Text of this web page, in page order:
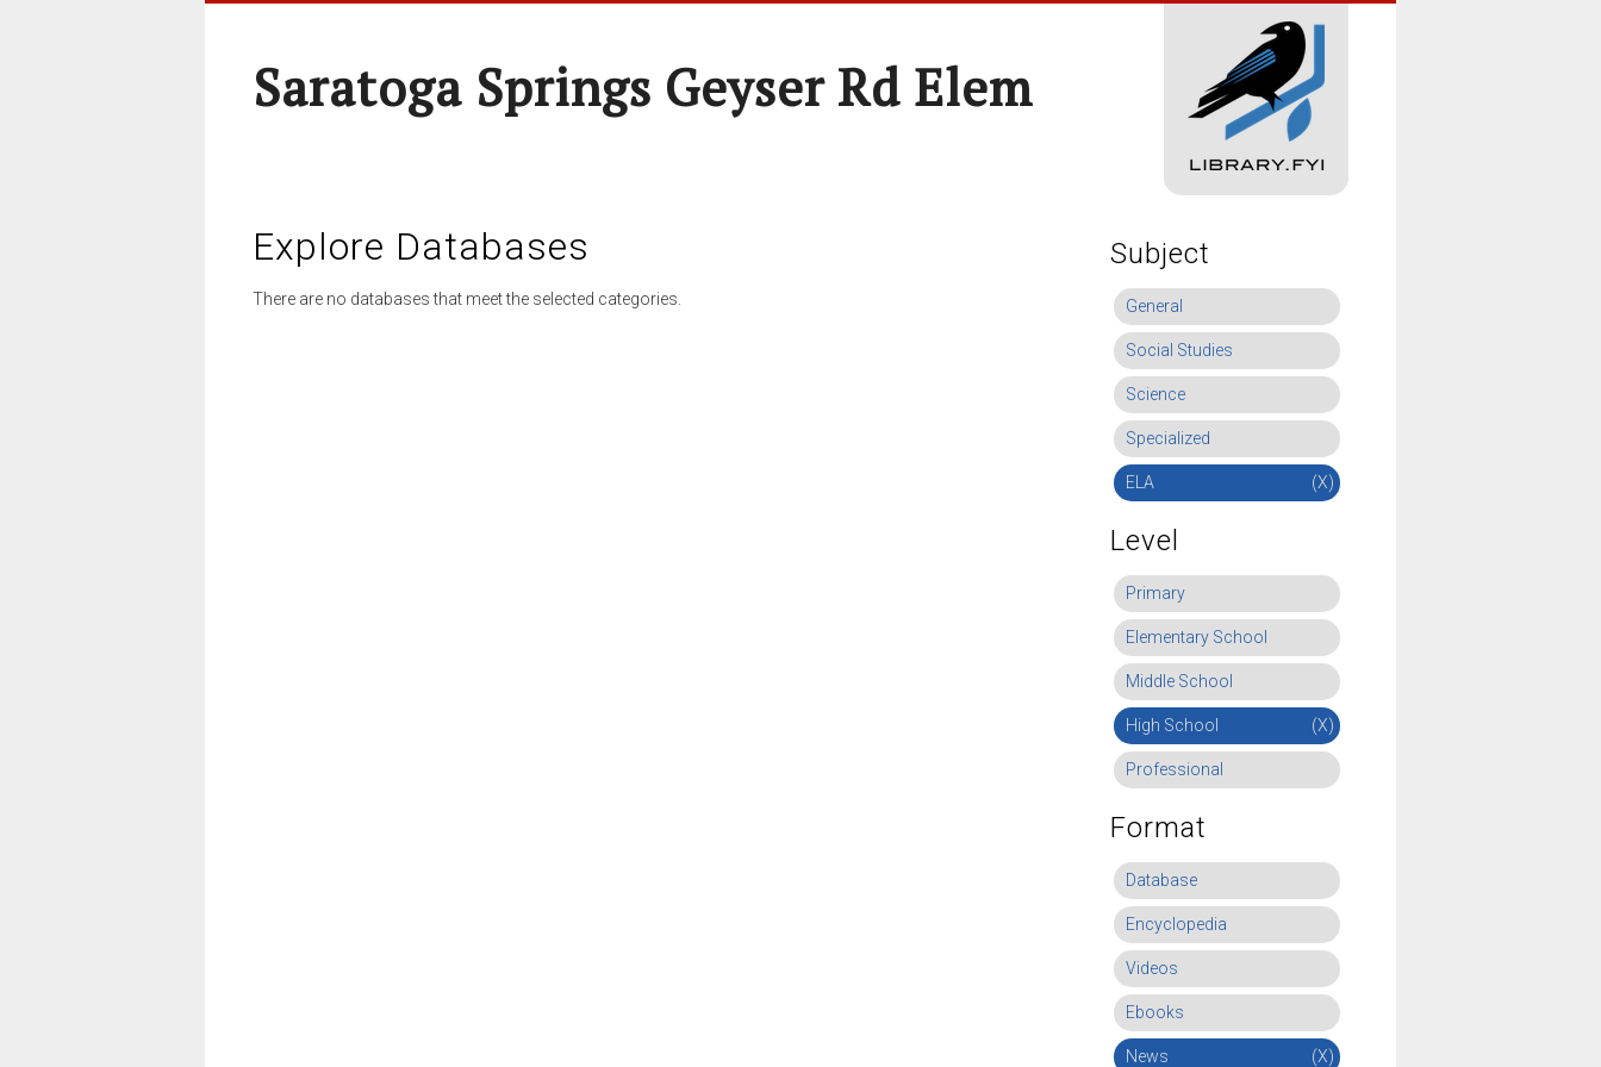
Saratoga Springs Geyser Rd Elem
Explore Databases
There are no databases that meet the selected categories.
Subject
General
Social Studies
Science
Specialized
ELA (X)
Level
Primary
Elementary School
Middle School
High School (X)
Professional
Format
Database
Encyclopedia
Videos
Ebooks
News (X)